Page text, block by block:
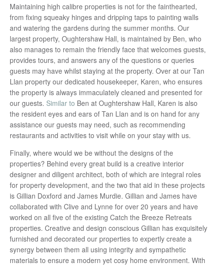
Maintaining high calibre properties is not for the fainthearted,
from fixing squeaky hinges and dripping taps to painting walls
and watering the gardens during the summer months. Our
largest property, Oughtershaw Hall, is maintained by Ben, who
also manages to remain the friendly face that welcomes guests,
provides tours, and answers any of the questions or queries
guests may have whilst staying at the property. Over at our Tan
Llan property our dedicated housekeeper, Karen, who ensures
the property is always immaculately cleaned and presented for
our guests. Similar to Ben at Oughtershaw Hall, Karen is also
the resident eyes and ears of Tan Llan and is on hand for any
assistance our guests may need, such as recommending
restaurants and activities to visit while on your stay with us.
Finally, where would we be without the designs of the
properties? Behind every great build is a creative interior
designer and diligent architect, both of which are integral roles
for property development, and the two that aid in these projects
is Gillian Doxford and James Murdie. Gillian and James have
collaborated with Clive and Lynne for over 20 years and have
worked on all five of the existing Catch the Breeze Retreats
properties. Creative and design conscious Gillian has exquisitely
furnished and decorated our properties to expertly create a
synergy between them all using integrity and sympathetic
materials to ensure a modern yet cosy home environment. With